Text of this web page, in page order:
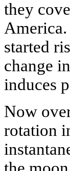
they
started
change
induces
Now
rotation